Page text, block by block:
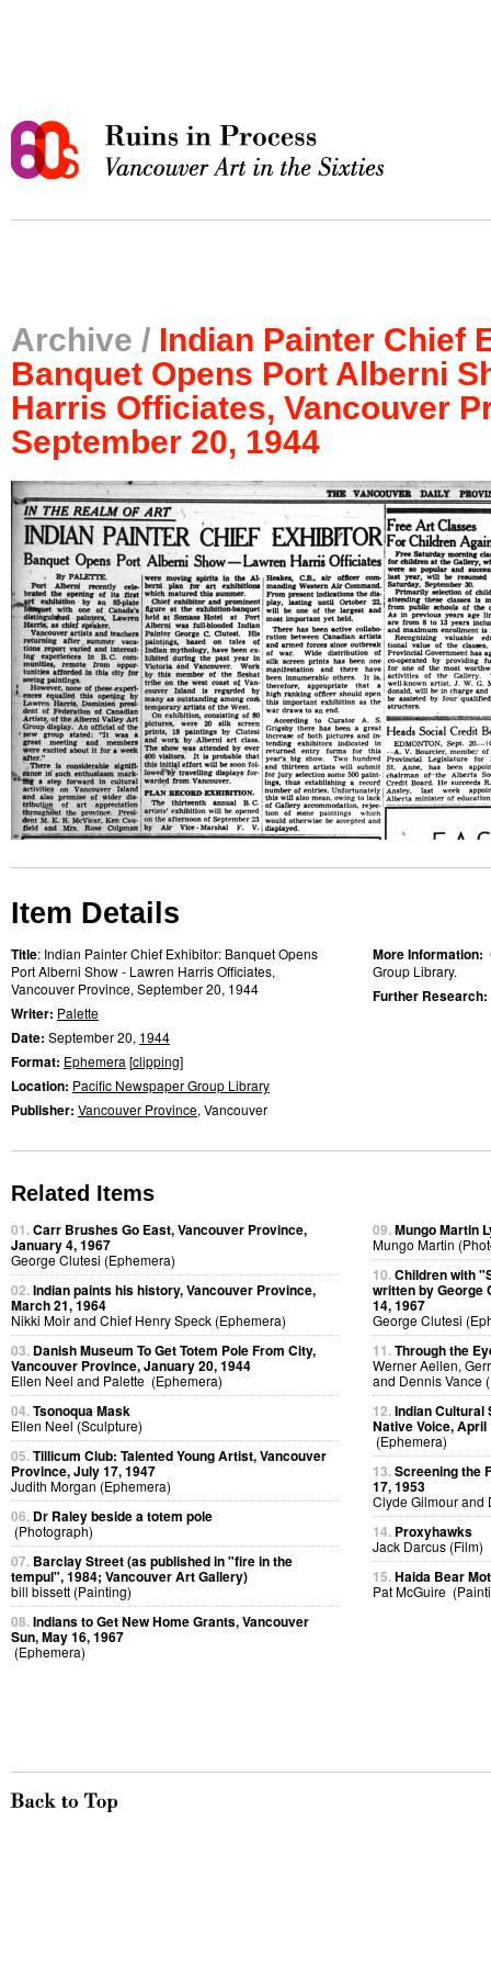
Archive / Indian Painter Chief
Banquet Opens Port Alberni
Harris Officiates, Vancouver
September 20, 1944
Item Details
Title: Indian Painter Chief Exhibitor: Banquet Opens
Port Alberni Show - Lawren Harris Officiates,
Vancouver Province, September 20, 1944
Writer: Palette
Date: September 20, 1944
Format: Ephemera [clipping]
Location: Pacific Newspaper Group Library
Publisher: Vancouver Province, Vancouver
More Information:
Group Library.
Further Research:
Related Items
01.Carr Brushes Go East, Vancouver Province,
January 4, 1967
George Clutesi (Ephemera)
02.Indian paints his history, Vancouver Province,
March 21, 1964
Nikki Moir and Chief Henry Speck (Ephemera)
03. Danish Museum To Get Totem Pole From City,
Vancouver Province, January 20, 1944
Ellen Neel and Palette (Ephemera)
04.Tsonoqua Mask
Ellen Neel (Sculpture)
05.Tillicum Club: Talented Young Artist, Vancouver
Province, July 17, 1947
Judith Morgan (Ephemera)
06. Dr Raley beside a totem pole
(Photograph)
07. Barclay Street (as published in "fire in the
tempul", 1984; Vancouver Art Gallery)
bill bissett (Painting)
08.Indians to Get New Home Grants, Vancouver
Sun, May 16, 1967
(Ephemera)
09.Mungo Martin
Mungo Martin
10.Children with
written by George
14, 1967
George Clutesi
11.Through the
Werner Aellen,
and Dennis Vance
12.Indian Cultural
Native Voice, April
(Ephemera)
13.Screening the
17, 1953
Clyde Gilmour and
14. Proxyhawks
Jack Darcus (Film)
15.Haida Bear
Pat McGuire